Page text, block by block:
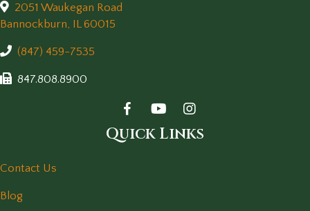
2051 Waukegan Road
Bannockburn, IL 60015
(847) 459-7535
847.808.8900
Quick Links
Contact Us
Blog